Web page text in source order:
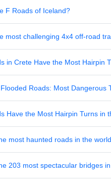
F Roads of Iceland?
most challenging 4x4 off-road
in Crete Have the Most Hairpin
Roads: Most Dangerous
Have the Most Hairpin Turns in
most haunted roads in the
203 most spectacular bridges